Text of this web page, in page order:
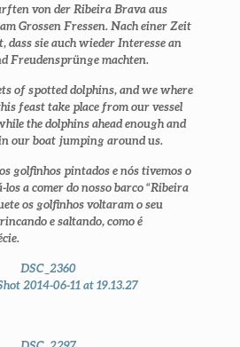
von der Ribeira Brava aus
Grossen Fressen. Nach einer Zeit
dass sie auch wieder Interesse an
Freudensprünge machten.
of spotted dolphins, and we where
feast take place from our vessel
the dolphins ahead enough and
our boat jumping around us.
golfinhos pintados e nós tivemos o
a comer do nosso barco “Ribeira
os golfinhos voltaram o seu
e saltando, como é